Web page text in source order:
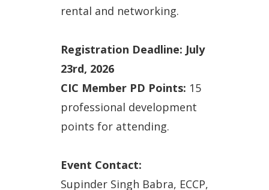
rental and networking.
Registration Deadline: July
23rd, 2026
CIC Member PD Points: 15
professional development
points for attending.
Event Contact:
Supinder Singh Babra, ECCP,